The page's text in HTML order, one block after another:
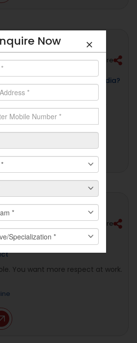
Share
Degree Valid for a PhD in India?
become a serious choice for
professionals in [...]
Share
With an Online MBA in
You want more respect at work.
Now